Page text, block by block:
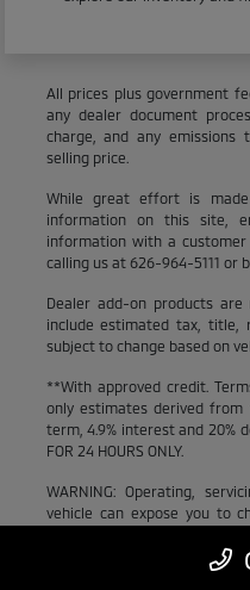
All prices plus government
any dealer document
charge, and any emissions
selling price.
While great effort is
information on this site,
information with a customer
calling us at 626-964-5111 or
Dealer add-on products are
include estimated tax, title,
subject to change based on
**With approved credit.
only estimates derived
term, 4.9% interest and 20%
FOR 24 HOURS ONLY.
WARNING: Operating,
vehicle can expose you to
State of California to
reproductive harm. To